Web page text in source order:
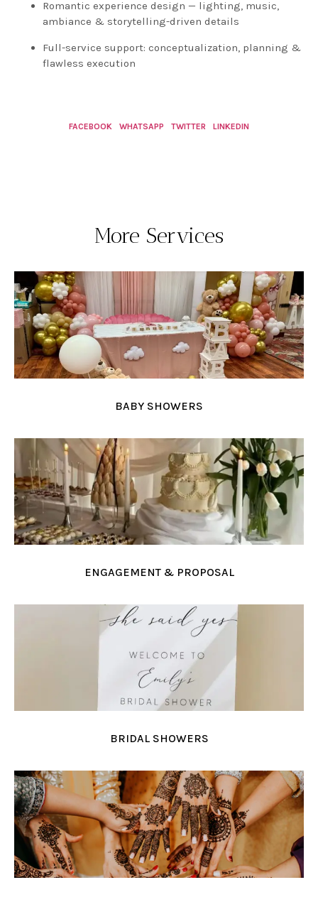
Romantic experience design — lighting, music,
ambiance & storytelling-driven details
Full-service support: conceptualization, planning &
flawless execution
FACEBOOK WHATSAPP TWITTER LINKEDIN
More Services
BABY SHOWERS
ENGAGEMENT & PROPOSAL
BRIDAL SHOWERS